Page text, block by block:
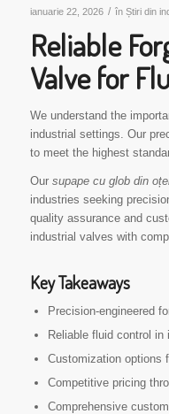
ianuarie 22, 2026 / în Știri din
Reliable
Valve for
We understand the
industrial settings. Our
to meet the highest
Our supape cu glob din
industries seeking
quality assurance and
industrial valves with
Key Takeaways
Precision-engineered
Reliable fluid control in
Customization options
Competitive pricing
Comprehensive